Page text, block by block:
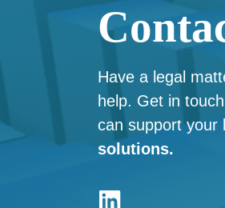
Have a legal
help. Get in
can support your
solutions.